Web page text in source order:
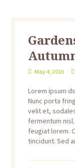
May 4, 2016
Lorem ipsum
Nunc porta
velit et,
fermentum
feugiat lorem.
tincidunt. Sed